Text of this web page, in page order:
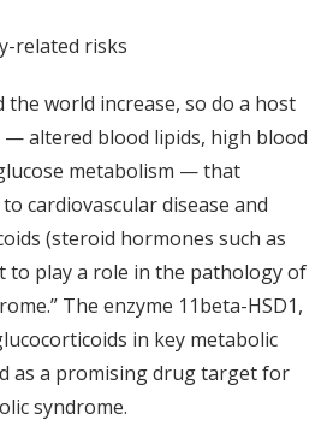
related risks
the world increase, so do a host
altered blood lipids, high blood
metabolism — that
cardiovascular disease and
(steroid hormones such as
to play a role in the pathology of
The enzyme 11beta-HSD1,
in key metabolic
as a promising drug target for
syndrome.